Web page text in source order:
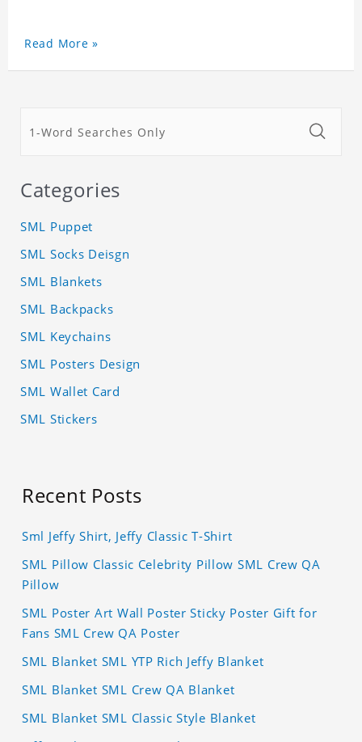
Read More »
Categories
SML Puppet
SML Socks Deisgn
SML Blankets
SML Backpacks
SML Keychains
SML Posters Design
SML Wallet Card
SML Stickers
Recent Posts
Sml Jeffy Shirt, Jeffy Classic T-Shirt
SML Pillow Classic Celebrity Pillow SML Crew QA
Pillow
SML Poster Art Wall Poster Sticky Poster Gift for
Fans SML Crew QA Poster
SML Blanket SML YTP Rich Jeffy Blanket
SML Blanket SML Crew QA Blanket
SML Blanket SML Classic Style Blanket